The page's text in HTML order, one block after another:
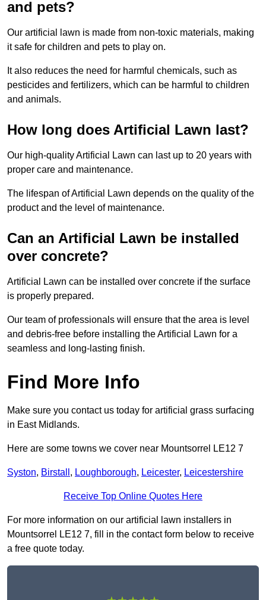
and pets?
Our artificial lawn is made from non-toxic materials, making
it safe for children and pets to play on.
It also reduces the need for harmful chemicals, such as
pesticides and fertilizers, which can be harmful to children
and animals.
How long does Artificial Lawn last?
Our high-quality Artificial Lawn can last up to 20 years with
proper care and maintenance.
The lifespan of Artificial Lawn depends on the quality of the
product and the level of maintenance.
Can an Artificial Lawn be installed
over concrete?
Artificial Lawn can be installed over concrete if the surface
is properly prepared.
Our team of professionals will ensure that the area is level
and debris-free before installing the Artificial Lawn for a
seamless and long-lasting finish.
Find More Info
Make sure you contact us today for artificial grass surfacing
in East Midlands.
Here are some towns we cover near Mountsorrel LE12 7
Syston, Birstall , Loughborough, Leicester, Leicestershire
Receive Top Online Quotes Here
For more information on our artificial lawn installers in
Mountsorrel LE12 7, fill in the contact form below to receive
a free quote today.